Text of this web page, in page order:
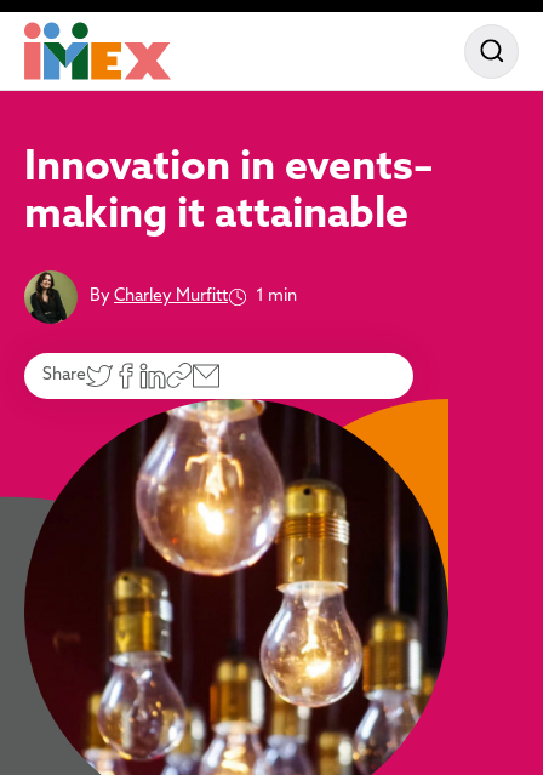
Innovation in events–
making it attainable
By Charley Murfitt 1 min
Share